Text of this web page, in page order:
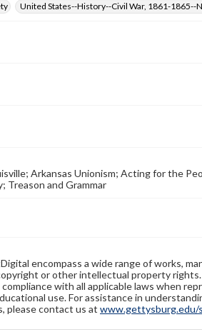
United States--History--Civil War, 1861-1865--
Arkansas Unionism; Acting for the
Treason and Grammar
encompass a wide range of works,
or other intellectual property
with all applicable laws when
use. For assistance in
please contact us at www.gettysburg.edu/